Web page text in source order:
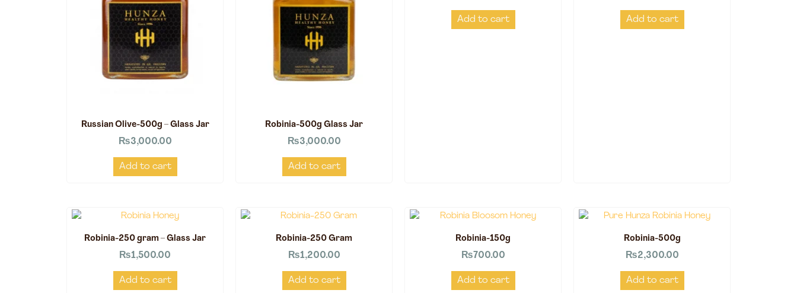
Russian Olive-500g – Glass Jar
₨3,000.00
Add to cart
Robinia-500g Glass Jar
₨3,000.00
Add to cart
Add to cart Add to cart
Robinia-250 gram – Glass Jar
₨1,500.00
Add to cart
Robinia-250 Gram
₨1,200.00
Add to cart
Robinia-150g
₨700.00
Add to cart
Robinia-500g
₨2,300.00
Add to cart